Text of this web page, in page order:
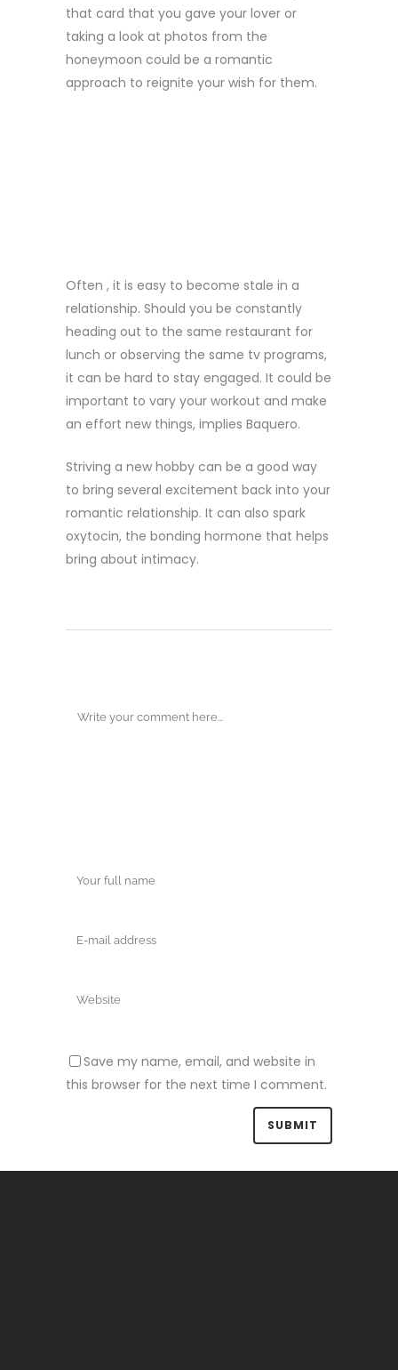
that card that you gave your lover or
taking a look at photos from the
honeymoon could be a romantic
approach to reignite your wish for them.
Often , it is easy to become stale in a
relationship. Should you be constantly
heading out to the same restaurant for
lunch or observing the same tv programs,
it can be hard to stay engaged. It could be
important to vary your workout and make
an effort new things, implies Baquero.
Striving a new hobby can be a good way
to bring several excitement back into your
romantic relationship. It can also spark
oxytocin, the bonding hormone that helps
bring about intimacy.
Save my name, email, and website in
this browser for the next time I comment.